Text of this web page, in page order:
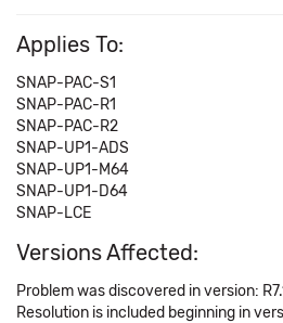
Applies To:
SNAP-PAC-S1
SNAP-PAC-R1
SNAP-PAC-R2
SNAP-UP1-ADS
SNAP-UP1-M64
SNAP-UP1-D64
SNAP-LCE
Versions Affected:
Problem was discovered in version:
Resolution is included beginning in